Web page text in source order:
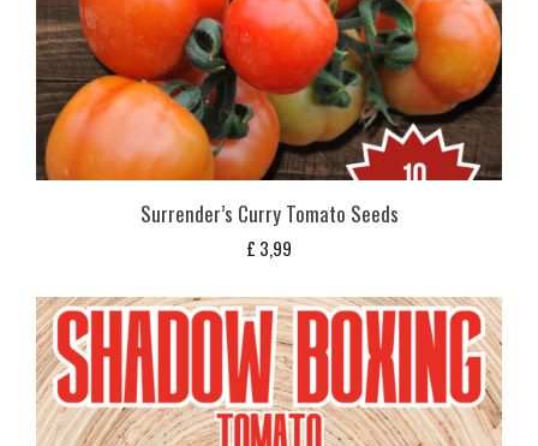
Surrender’s Curry Tomato Seeds
£ 3,99